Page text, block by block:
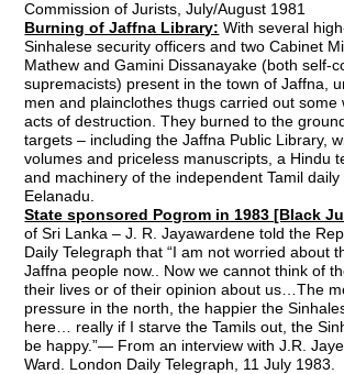
Commission of Jurists, July/August 1981
Burning of Jaffna Library: With several
Sinhalese security officers and two Cabinet
Mathew and Gamini Dissanayake (both self-
supremacists) present in the town of Jaffna,
men and plainclothes thugs carried out some
acts of destruction. They burned to the
targets – including the Jaffna Public Library,
volumes and priceless manuscripts, a Hindu
and machinery of the independent Tamil
Eelanadu.
State sponsored Pogrom in 1983 [Black
of Sri Lanka – J. R. Jayawardene told the
Daily Telegraph that “I am not worried about
Jaffna people now.. Now we cannot think of
their lives or of their opinion about us…The
pressure in the north, the happier the
here… really if I starve the Tamils out, the
be happy.”— From an interview with J.R.
Ward. London Daily Telegraph, 11 July 1983.